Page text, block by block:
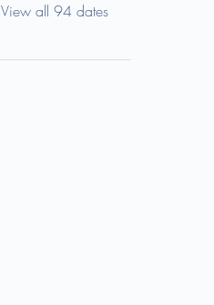
View all 94 dates